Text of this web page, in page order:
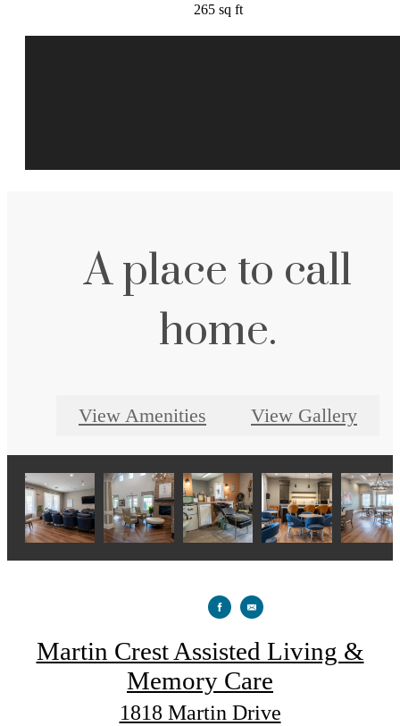
265 sq ft
A place to call
home.
View Amenities View Gallery
Martin Crest Assisted Living &
Memory Care
1818 Martin Drive